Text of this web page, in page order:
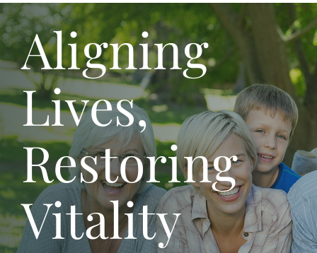
Home
Providers
Services
Contact Us
Aligning
Lives,
Restoring
Vitality